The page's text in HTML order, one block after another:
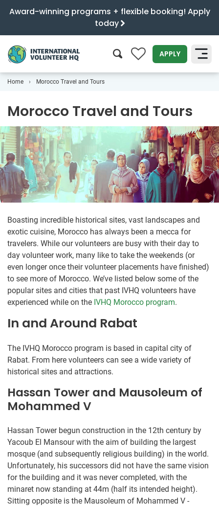
Award-winning programs + flexible booking! Apply
today
0 APPLY
Home Morocco Travel and Tours
Morocco Travel and Tours
Boasting incredible historical sites, vast landscapes and
exotic cuisine, Morocco has always been a mecca for
travelers. While our volunteers are busy with their day to
day volunteer work, many like to take the weekends (or
even longer once their volunteer placements have finished)
to see more of Morocco. We’ve listed below some of the
popular sites and cities that past IVHQ volunteers have
experienced while on the IVHQ Morocco program.
In and Around Rabat
The IVHQ Morocco program is based in capital city of
Rabat. From here volunteers can see a wide variety of
historical sites and attractions.
Hassan Tower and Mausoleum of
Mohammed V
Hassan Tower begun construction in the 12th century by
Yacoub El Mansour with the aim of building the largest
mosque (and subsequently religious building) in the world.
Unfortunately, his successors did not have the same vision
for the building and it was never completed, with the
minaret now standing at 44m (half its intended height).
Sitting opposite is the Mausoleum of Mohammed V -